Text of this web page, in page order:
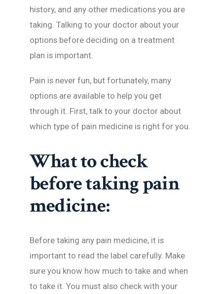
history, and any other medications you are
taking. Talking to your doctor about your
options before deciding on a treatment
plan is important.
Pain is never fun, but fortunately, many
options are available to help you get
through it. First, talk to your doctor about
which type of pain medicine is right for you.
What to check
before taking pain
medicine:
Before taking any pain medicine, it is
important to read the label carefully. Make
sure you know how much to take and when
to take it. You must also check with your